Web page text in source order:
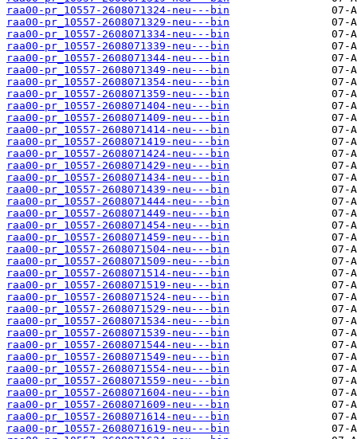
raa00-pr_10557-2608071324-neu---bin
raa00-pr_10557-2608071329-neu---bin
raa00-pr_10557-2608071334-neu---bin
raa00-pr_10557-2608071339-neu---bin
raa00-pr_10557-2608071344-neu---bin
raa00-pr_10557-2608071349-neu---bin
raa00-pr_10557-2608071354-neu---bin
raa00-pr_10557-2608071359-neu---bin
raa00-pr_10557-2608071404-neu---bin
raa00-pr_10557-2608071409-neu---bin
raa00-pr_10557-2608071414-neu---bin
raa00-pr_10557-2608071419-neu---bin
raa00-pr_10557-2608071424-neu---bin
raa00-pr_10557-2608071429-neu---bin
raa00-pr_10557-2608071434-neu---bin
raa00-pr_10557-2608071439-neu---bin
raa00-pr_10557-2608071444-neu---bin
raa00-pr_10557-2608071449-neu---bin
raa00-pr_10557-2608071454-neu---bin
raa00-pr_10557-2608071459-neu---bin
raa00-pr_10557-2608071504-neu---bin
raa00-pr_10557-2608071509-neu---bin
raa00-pr_10557-2608071514-neu---bin
raa00-pr_10557-2608071519-neu---bin
raa00-pr_10557-2608071524-neu---bin
raa00-pr_10557-2608071529-neu---bin
raa00-pr_10557-2608071534-neu---bin
raa00-pr_10557-2608071539-neu---bin
raa00-pr_10557-2608071544-neu---bin
raa00-pr_10557-2608071549-neu---bin
raa00-pr_10557-2608071554-neu---bin
raa00-pr_10557-2608071559-neu---bin
raa00-pr_10557-2608071604-neu---bin
raa00-pr_10557-2608071609-neu---bin
raa00-pr_10557-2608071614-neu---bin
raa00-pr_10557-2608071619-neu---bin